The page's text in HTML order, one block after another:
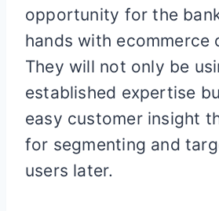
opportunity for the
hands with ecommerce
They will not only be
established expertise
easy customer insight
for segmenting and
users later.